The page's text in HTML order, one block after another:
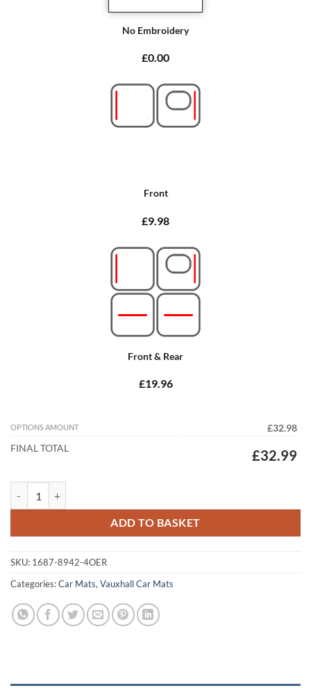
No Embroidery
£0.00
Front
£9.98
Front & Rear
£19.96
OPTIONS AMOUNT
£32.98
FINAL TOTAL
£32.99
ADD TO BASKET
SKU: 1687-8942-4OER
Categories:Car Mats, Vauxhall Car Mats